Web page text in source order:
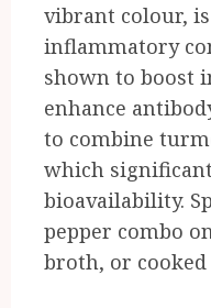
vibrant colour,
inflammatory
shown to boost
enhance
to combine
which
bioavailability.
pepper combo
broth, or cooked